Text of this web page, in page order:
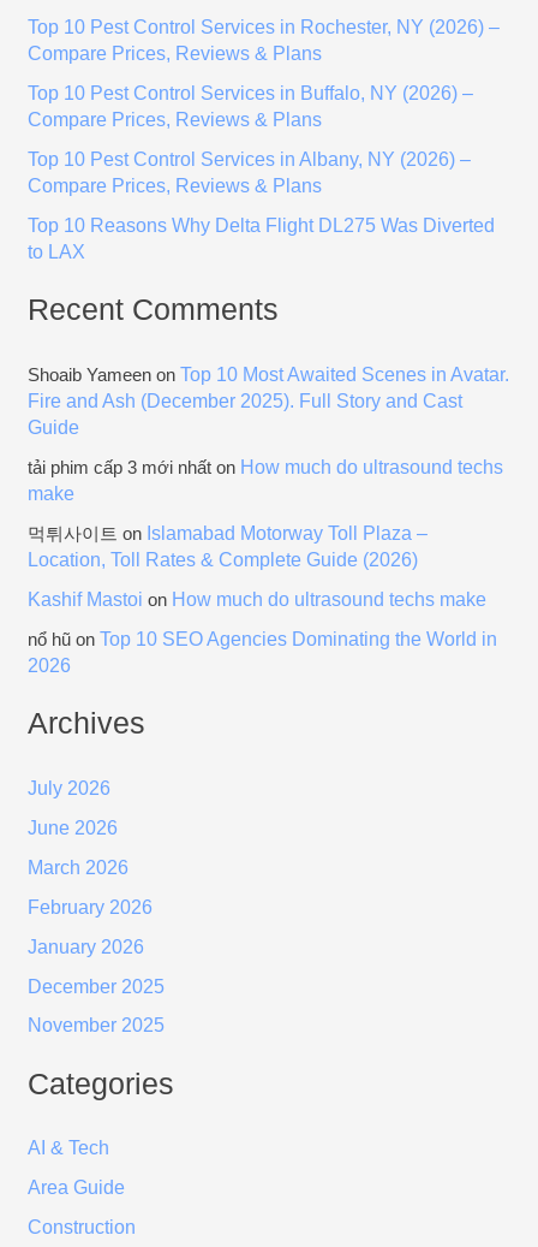
r
Top 10 Pest Control Services in Rochester, NY (2026) –
Compare Prices, Reviews & Plans
Top 10 Pest Control Services in Buffalo, NY (2026) –
Compare Prices, Reviews & Plans
Top 10 Pest Control Services in Albany, NY (2026) –
Compare Prices, Reviews & Plans
Top 10 Reasons Why Delta Flight DL275 Was Diverted
to LAX
Recent Comments
Shoaib Yameen on Top 10 Most Awaited Scenes in Avatar.
Fire and Ash (December 2025). Full Story and Cast
Guide
tải phim cấp 3 mới nhất on How much do ultrasound techs
make
먹튀사이트 on Islamabad Motorway Toll Plaza –
Location, Toll Rates & Complete Guide (2026)
Kashif Mastoi on How much do ultrasound techs make
nổ hũ on Top 10 SEO Agencies Dominating the World in
2026
Archives
July 2026
June 2026
March 2026
February 2026
January 2026
December 2025
November 2025
Categories
AI & Tech
Area Guide
Construction